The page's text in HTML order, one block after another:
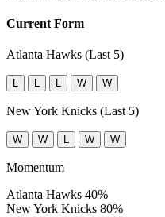
Current Form
Atlanta Hawks (Last 5)
L L L W W
New York Knicks (Last 5)
W W L W W
Momentum
Atlanta Hawks 40%
New York Knicks 80%